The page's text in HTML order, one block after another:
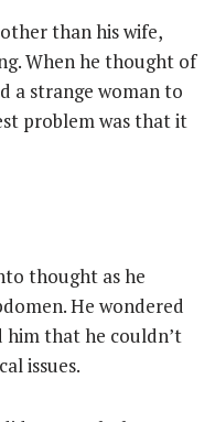
than his wife,
When he thought of
a strange woman to
problem was that it
thought as he
He wondered
that he couldn’t
issues.